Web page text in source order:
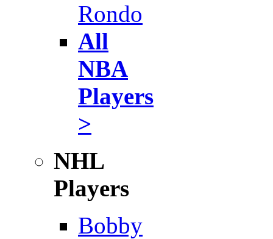
Rondo
All
NBA
Players
>
NHL
Players
Bobby